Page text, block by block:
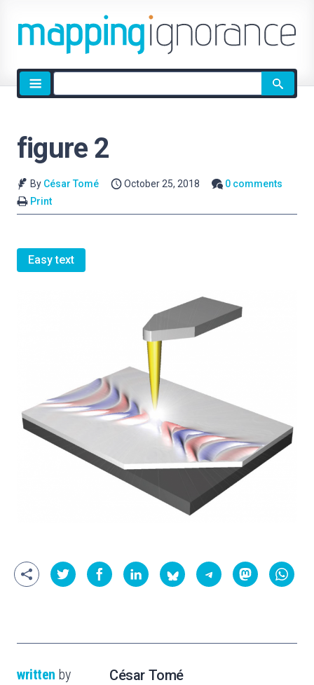
Site
search
figure 2
By César Tomé October 25, 2018
0 comments
Print
Easy text
written by César Tomé